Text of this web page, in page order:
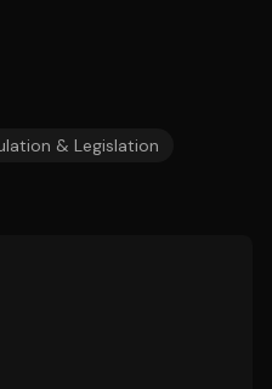
& Legislation